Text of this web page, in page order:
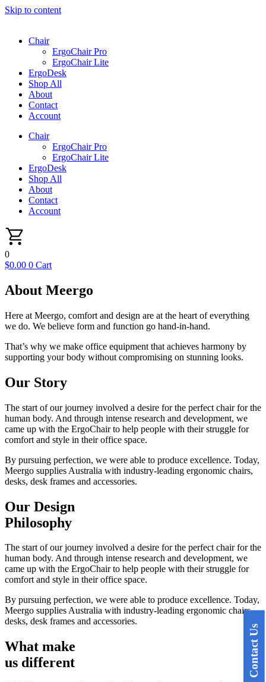
Skip to content
Chair
ErgoChair Pro
ErgoChair Lite
ErgoDesk
Shop All
About
Contact
Account
Chair
ErgoChair Pro
ErgoChair Lite
ErgoDesk
Shop All
About
Contact
Account
0
$0.00 0 Cart
About Meergo
Here at Meergo, comfort and design are at the heart of everything
we do. We believe form and function go hand-in-hand.
That’s why we make office equipment that achieves harmony by
supporting your body without compromising on stunning looks.
Our Story
The start of our journey involved a desire for the perfect chair for the
human body. And through intense research and development, we
came up with the ErgoChair to help people with their struggle for
comfort and style in their office space.
By pursuing perfection, we were able to produce excellence. Today,
Meergo supplies Australia with industry-leading ergonomic chairs,
desks, desk frames and accessories.
Our Design
Philosophy
The start of our journey involved a desire for the perfect chair for the
human body. And through intense research and development, we
came up with the ErgoChair to help people with their struggle for
comfort and style in their office space.
By pursuing perfection, we were able to produce excellence. Today,
Meergo supplies Australia with industry-leading ergonomic chairs,
desks, desk frames and accessories.
What make
us different
Contact Us